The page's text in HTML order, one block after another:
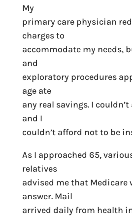
My
primary care physician
charges to
accommodate my needs,
and
exploratory procedures
age ate
any real savings. I
and I
couldn’t afford not to be
As I approached 65,
relatives
advised me that Medicare
answer. Mail
arrived daily from health